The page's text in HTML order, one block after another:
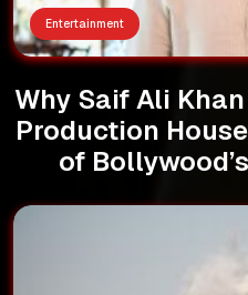
Entertainment
Why Saif Ali
Production
of